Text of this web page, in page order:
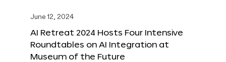
June 12, 2024
AI Retreat 2024 Hosts Four Intensive
Roundtables on AI Integration at
Museum of the Future